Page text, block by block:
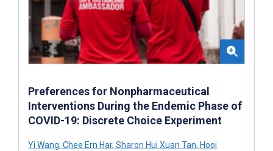
Preferences for Nonpharmaceutical
Interventions During the Endemic Phase of
COVID-19: Discrete Choice Experiment
Yi Wang, Chee Ern Har, Sharon Hui Xuan Tan, Hooi